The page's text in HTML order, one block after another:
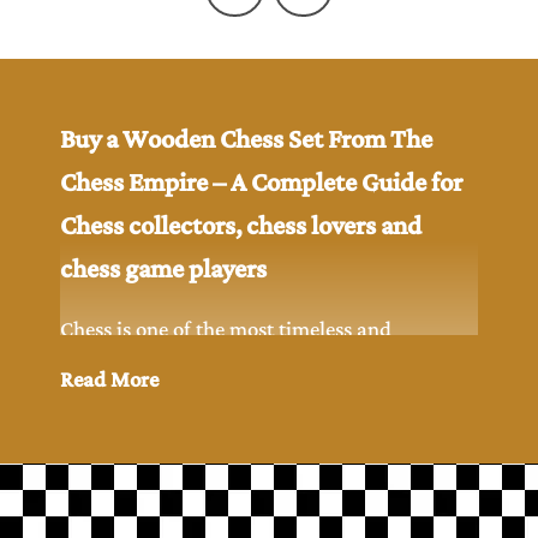
Buy a Wooden Chess Set From The
Chess Empire – A Complete Guide for
Chess collectors, chess lovers and
chess game players
Chess is one of the most timeless and
intellectual games ever created in the history.
many chess players and chess collectors still
prefer to play chess game with the classic feel
Read More